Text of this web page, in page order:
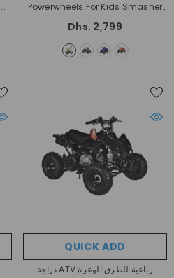
Powerwheels For Kids Smasher
Automatic - Yellow
Dhs. 2,799
QUICK ADD
دراجة ATV رباعية للطرق الوعرة